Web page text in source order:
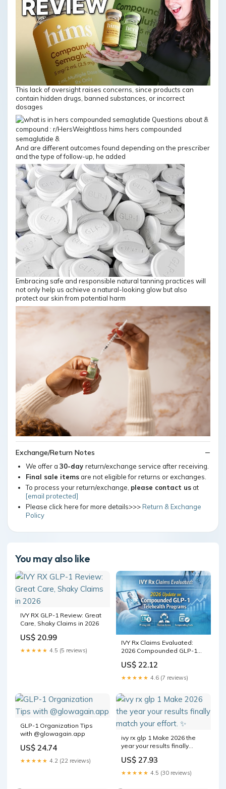
This lack of oversight raises concerns, since products can
contain hidden drugs, banned substances, or incorrect
dosages
And are different outcomes found depending on the prescriber
and the type of follow-up, he added
Embracing safe and responsible natural tanning practices will
not only help us achieve a natural-looking glow but also
protect our skin from potential harm
Exchange/Return Notes
We offer a 30-day return/exchange service after receiving.
Final sale itemsare not eligible for returns or exchanges.
To process your return/exchange, please contact usat
[email protected]
Please click here for more details>>>Return & Exchange
Policy
You may also like
IVY RX GLP-1 Review: Great
Care, Shaky Claims in 2026
US$ 20.99
★★★★★ 4.5 (5 reviews)
IVY Rx Claims Evaluated:
2026 Compounded GLP-1
Monthly Pricing Structure,
Clinician Access Model, and
Patient Eligibility Information
US$ 22.12
★★★★★ 4.6 (7 reviews)
GLP-1 Organization Tips
with @glowagain.app
US$ 24.74
★★★★★ 4.2 (22 reviews)
ivy rx glp 1 Make 2026 the
year your results finally
US$ 27.93
★★★★★ 4.5 (30 reviews)